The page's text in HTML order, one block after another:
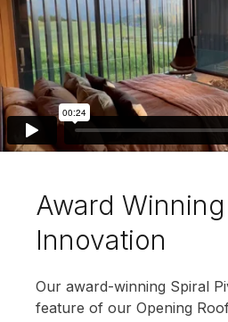
Award
Innovation
Our award-winning Spiral
feature of our Opening